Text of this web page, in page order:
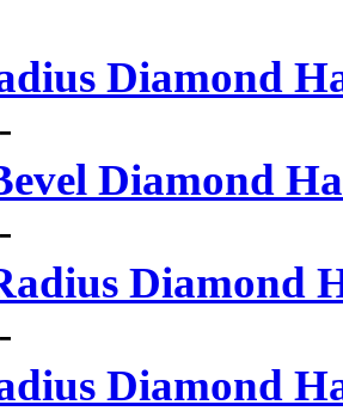
Diamond
-
Diamond
-
Diamond
-
Diamond